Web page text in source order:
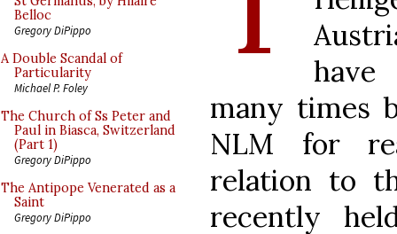
Belloc
Gregory DiPippo
A Double Scandal of
Particularity
Michael P. Foley
The Church of Ss Peter and
Paul in Biasca, Switzerland
(Part 1)
Gregory DiPippo
The Antipope Venerated as a
Saint
Gregory DiPippo
many times
NLM for
relation to
recently